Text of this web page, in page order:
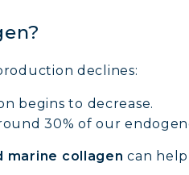
declines:
begins to decrease.
30% of our
marine collagen can